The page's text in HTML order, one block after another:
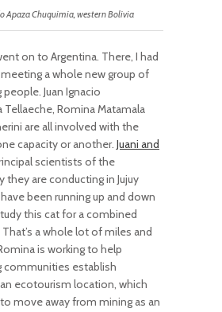
Apaza Chuquimia, western Bolivia
on to Argentina. There, I had
a whole new group of
Juan Ignacio
Tellaeche, Romina Matamala
are all involved with the
capacity or another. Juani and
scientists of the
they are conducting in Jujuy
been running up and down
this cat for a combined
a whole lot of miles and
is working to help
communities establish
ecotourism location, which
move away from mining as an